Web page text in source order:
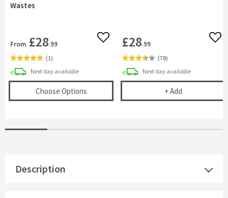
Wastes
From £28.99 Add to wishlist
(1)
Next daydelivery
available
Choose Options(opens Butler & Rose Premium 90mm 2
£28.99
(78)
Next daydelivery
available
+ AddVellamo
Description